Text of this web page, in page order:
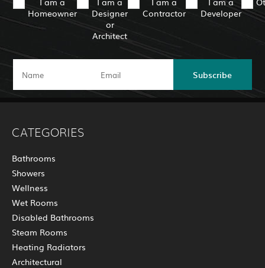
Homeowner
Designer
or
Architect
Contractor
Developer
Subscribe
CATEGORIES
Bathrooms
Showers
Wellness
Wet Rooms
Disabled Bathrooms
Steam Rooms
Heating Radiators
Architectural